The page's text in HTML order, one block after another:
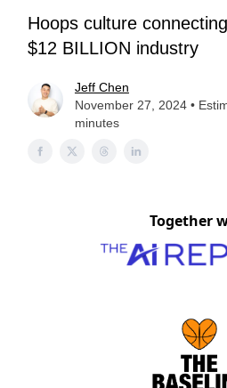
Hoops culture
$12 BILLION industry
Jeff Chen
November 27, 2024 •
minutes
Together